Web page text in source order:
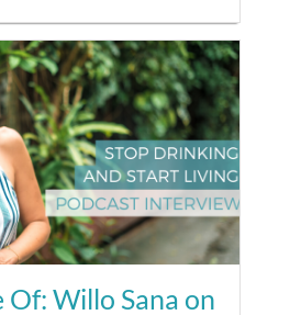
Of: Willo Sana on